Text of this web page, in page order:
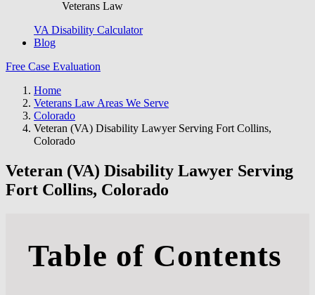
Veterans Law
VA Disability Calculator
Blog
Free Case Evaluation
Home
Veterans Law Areas We Serve
Colorado
Veteran (VA) Disability Lawyer Serving Fort Collins,
Colorado
Veteran (VA) Disability Lawyer Serving
Fort Collins, Colorado
Table of Contents